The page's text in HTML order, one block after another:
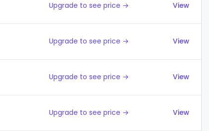
Upgrade to see price → View
Upgrade to see price → View
Upgrade to see price → View
Upgrade to see price → View